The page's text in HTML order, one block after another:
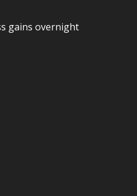
gains overnight